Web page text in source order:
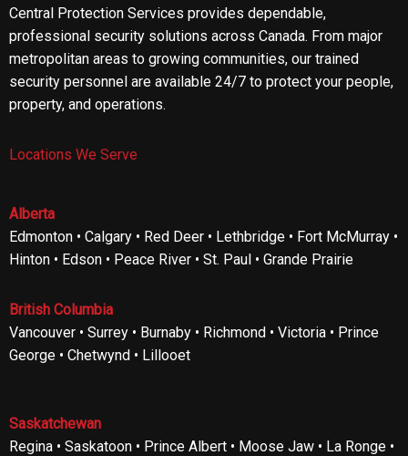
Central Protection Services provides dependable,
professional security solutions across Canada. From major
metropolitan areas to growing communities, our trained
security personnel are available 24/7 to protect your people,
property, and operations.
Locations We Serve
Alberta
Edmonton • Calgary • Red Deer • Lethbridge • Fort McMurray •
Hinton • Edson • Peace River • St. Paul • Grande Prairie
British Columbia
Vancouver • Surrey • Burnaby • Richmond • Victoria • Prince
George • Chetwynd • Lillooet
Saskatchewan
Regina • Saskatoon • Prince Albert • Moose Jaw • La Ronge •